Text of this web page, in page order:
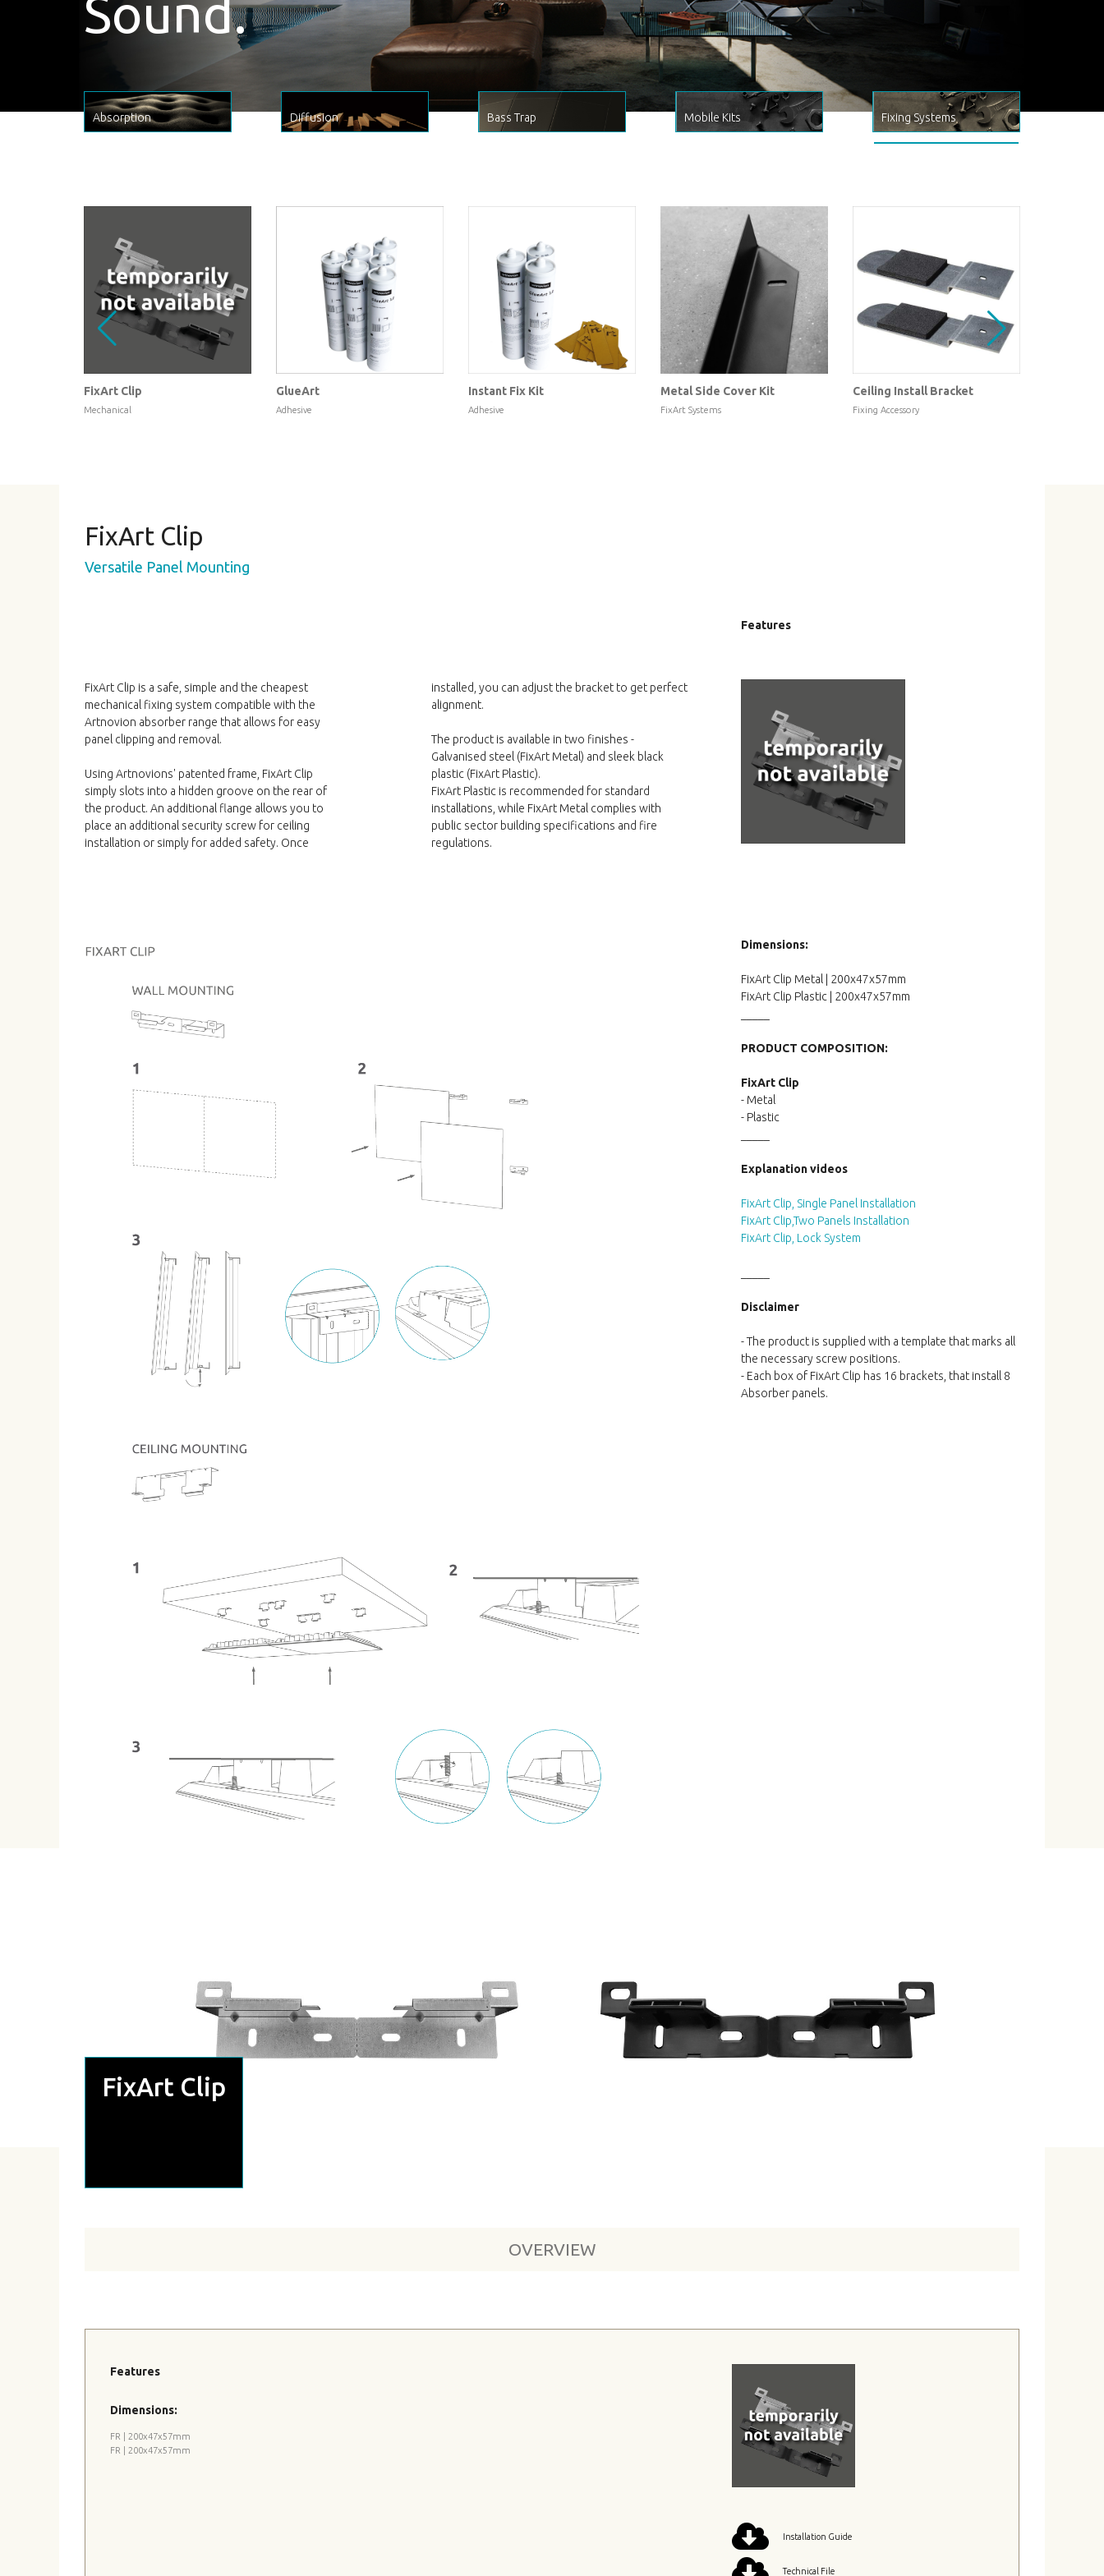
Sound.
Absorption Diffusion Bass Trap Mobile Kits Fixing Systems
FixArt Clip
Mechanical
GlueArt
Adhesive
Instant Fix Kit
Adhesive
Metal Side Cover Kit
FixArt Systems
Ceiling Install Bracket
Fixing Accessory
FixArt Clip
Versatile Panel Mounting
Features
FixArt Clip is a safe, simple and the cheapest
mechanical fixing system compatible with the
Artnovion absorber range that allows for easy
panel clipping and removal.
Using Artnovions' patented frame, FixArt Clip
simply slots into a hidden groove on the rear of
the product. An additional flange allows you to
place an additional security screw for ceiling
installation or simply for added safety. Once
installed, you can adjust the bracket to get perfect
alignment.
The product is available in two finishes -
Galvanised steel (FixArt Metal) and sleek black
plastic (FixArt Plastic).
FixArt Plastic is recommended for standard
installations, while FixArt Metal complies with
public sector building specifications and fire
regulations.
Dimensions:
FixArt Clip Metal | 200x47x57mm
FixArt Clip Plastic | 200x47x57mm
PRODUCT COMPOSITION:
FixArt Clip
- Metal
- Plastic
Explanation videos
FixArt Clip, Single Panel Installation
FixArt Clip,Two Panels Installation
FixArt Clip, Lock System
Disclaimer
- The product is supplied with a template that marks all
the necessary screw positions.
- Each box of FixArt Clip has 16 brackets, that install 8
Absorber panels.
FixArt Clip
OVERVIEW
Features
Dimensions:
FR | 200x47x57mm
FR | 200x47x57mm
Installation Guide
Technical File